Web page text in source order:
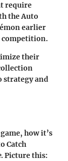
require
the Auto
earlier
competition.
their
strategy and
how it’s
Catch
. Picture this: